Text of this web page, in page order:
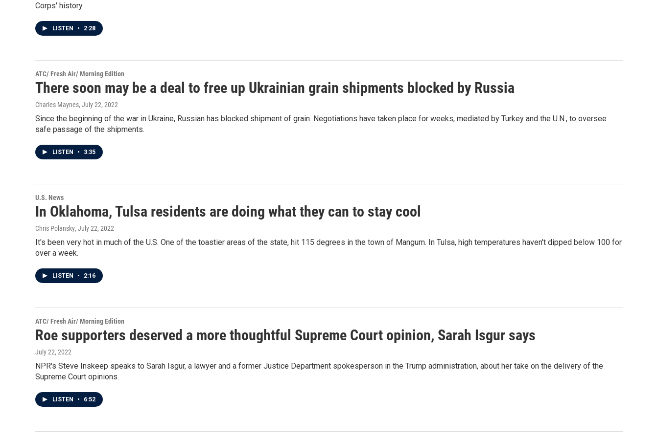
Corps' history.
LISTEN • 2:28
ATC/ Fresh Air/ Morning Edition
There soon may be a deal to free up Ukrainian grain shipments blocked by Russia
Charles Maynes, July 22, 2022
Since the beginning of the war in Ukraine, Russian has blocked shipment of grain. Negotiations have taken place for weeks, mediated by Turkey and the U.N., to oversee
safe passage of the shipments.
LISTEN • 3:35
U.S. News
In Oklahoma, Tulsa residents are doing what they can to stay cool
Chris Polansky, July 22, 2022
It's been very hot in much of the U.S. One of the toastier areas of the state, hit 115 degrees in the town of Mangum. In Tulsa, high temperatures haven't dipped below 100 for
over a week.
LISTEN • 2:16
ATC/ Fresh Air/ Morning Edition
Roe supporters deserved a more thoughtful Supreme Court opinion, Sarah Isgur says
July 22, 2022
NPR's Steve Inskeep speaks to Sarah Isgur, a lawyer and a former Justice Department spokesperson in the Trump administration, about her take on the delivery of the
Supreme Court opinions.
LISTEN • 6:52